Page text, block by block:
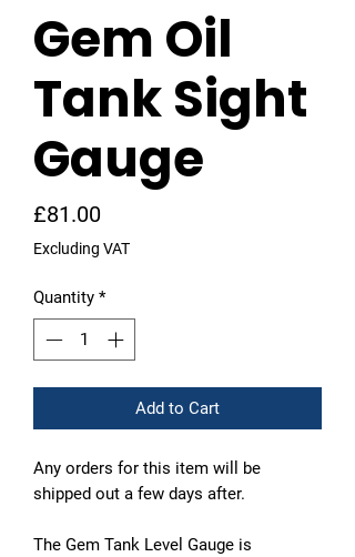
Gem Oil
Tank Sight
Gauge
£81.00Price
Excluding VAT
Quantity *
Add to Cart
Any orders for this item will be
shipped out a few days after.
The Gem Tank Level Gauge is